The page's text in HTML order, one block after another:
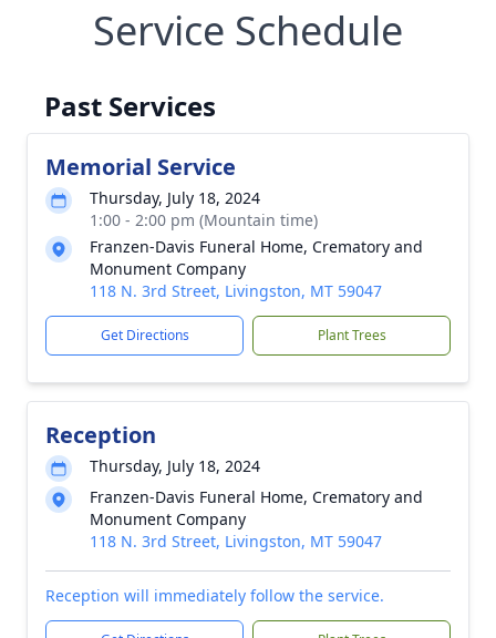
Service Schedule
Past Services
Memorial Service
Thursday, July 18, 2024
1:00 - 2:00 pm (Mountain time)
Franzen-Davis Funeral Home, Crematory and
Monument Company
118 N. 3rd Street, Livingston, MT 59047
Get Directions Plant Trees
Reception
Thursday, July 18, 2024
Franzen-Davis Funeral Home, Crematory and
Monument Company
118 N. 3rd Street, Livingston, MT 59047
Reception will immediately follow the service.